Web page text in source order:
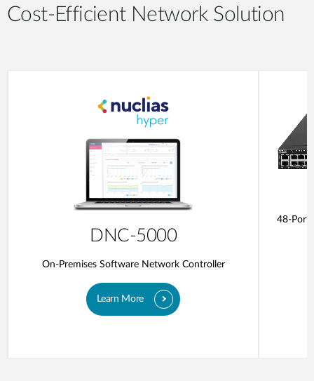
Cost-Efficient Network Solution
DNC-5000
On-Premises Software Network Controller
Learn More
48-